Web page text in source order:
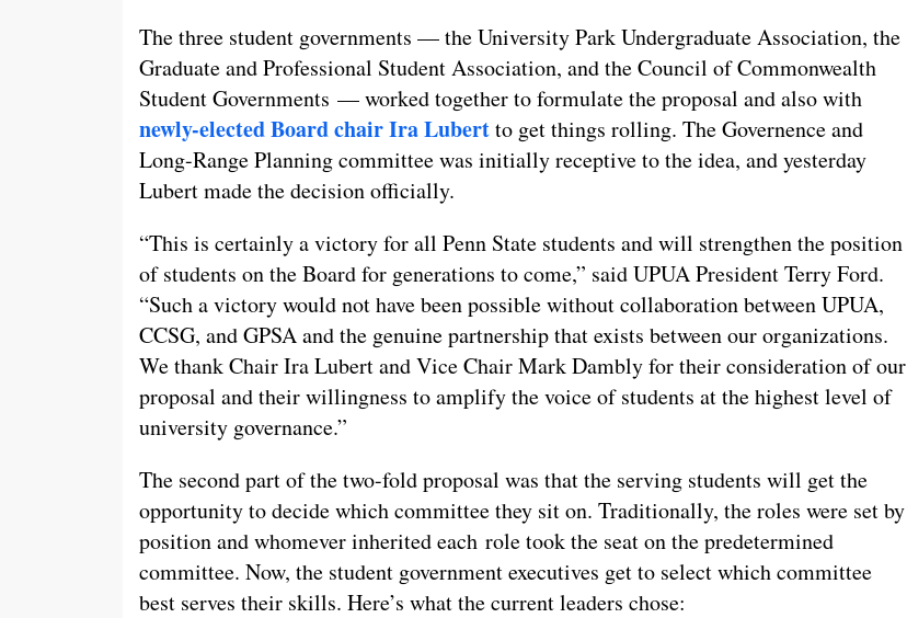
The three student governments — the University Park Undergraduate Association, the
Graduate and Professional Student Association, and the Council of Commonwealth
Student Governments — worked together to formulate the proposal and also with
newly-elected Board chair Ira Lubertto get things rolling. The Governence and
Long-Range Planning committee was initially receptive to the idea, and yesterday
Lubert made the decision officially.
“This is certainly a victory for all Penn State students and will strengthen the position
of students on the Board for generations to come,” said UPUA President Terry Ford.
“Such a victory would not have been possible without collaboration between UPUA,
CCSG, and GPSA and the genuine partnership that exists between our organizations.
We thank Chair Ira Lubert and Vice Chair Mark Dambly for their consideration of our
proposal and their willingness to amplify the voice of students at the highest level of
university governance.”
The second part of the two-fold proposal was that the serving students will get the
opportunity to decide which committee they sit on. Traditionally, the roles were set by
position and whomever inherited each role took the seat on the predetermined
committee. Now, the student government executives get to select which committee
best serves their skills. Here’s what the current leaders chose: